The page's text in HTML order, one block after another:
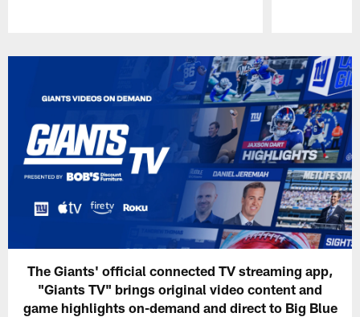
The Giants' official connected TV streaming app,
"Giants TV" brings original video content and
game highlights on-demand and direct to Big Blue